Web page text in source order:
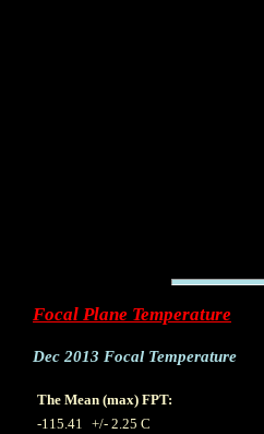
Focal Plane Temperature
Dec 2013 Focal Temperature
The Mean (max) FPT:
-115.41 +/- 2.25 C